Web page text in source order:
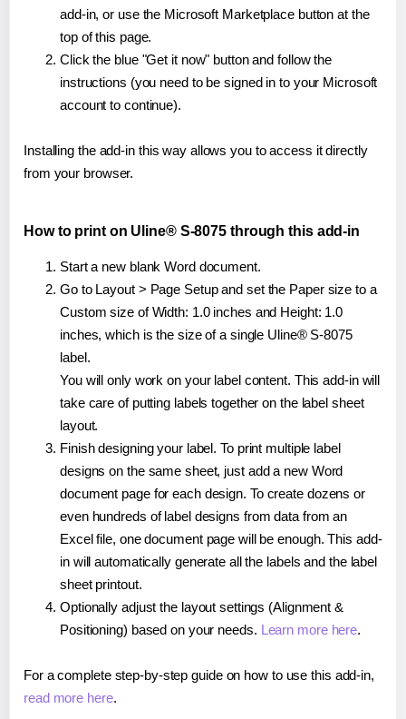
add-in, or use the Microsoft Marketplace button at the
top of this page.
Click the blue "Get it now" button and follow the
instructions (you need to be signed in to your Microsoft
account to continue).
Installing the add-in this way allows you to access it directly
from your browser.
How to print on Uline® S-8075 through this add-in
Start a new blank Word document.
Go to Layout > Page Setup and set the Paper size to a
Custom size of Width: 1.0 inches and Height: 1.0
inches, which is the size of a single Uline® S-8075
label.
You will only work on your label content. This add-in will
take care of putting labels together on the label sheet
layout.
Finish designing your label. To print multiple label
designs on the same sheet, just add a new Word
document page for each design. To create dozens or
even hundreds of label designs from data from an
Excel file, one document page will be enough. This add-
in will automatically generate all the labels and the label
sheet printout.
Optionally adjust the layout settings (Alignment &
Positioning) based on your needs. Learn more here.
For a complete step-by-step guide on how to use this add-in,
read more here.